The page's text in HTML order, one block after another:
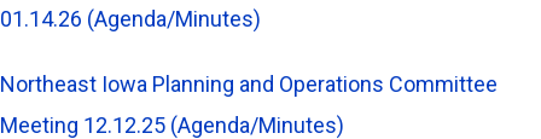
01.14.26 (Agenda/Minutes)
Northeast Iowa Planning and Operations Committee
Meeting 12.12.25 (Agenda/Minutes)